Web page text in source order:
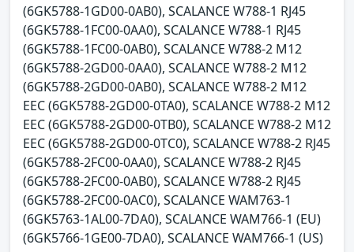
(6GK5788-1GD00-0AB0), SCALANCE W788-1 RJ45
(6GK5788-1FC00-0AA0), SCALANCE W788-1 RJ45
(6GK5788-1FC00-0AB0), SCALANCE W788-2 M12
(6GK5788-2GD00-0AA0), SCALANCE W788-2 M12
(6GK5788-2GD00-0AB0), SCALANCE W788-2 M12
EEC (6GK5788-2GD00-0TA0), SCALANCE W788-2 M12
EEC (6GK5788-2GD00-0TB0), SCALANCE W788-2 M12
EEC (6GK5788-2GD00-0TC0), SCALANCE W788-2 RJ45
(6GK5788-2FC00-0AA0), SCALANCE W788-2 RJ45
(6GK5788-2FC00-0AB0), SCALANCE W788-2 RJ45
(6GK5788-2FC00-0AC0), SCALANCE WAM763-1
(6GK5763-1AL00-7DA0), SCALANCE WAM766-1 (EU)
(6GK5766-1GE00-7DA0), SCALANCE WAM766-1 (US)